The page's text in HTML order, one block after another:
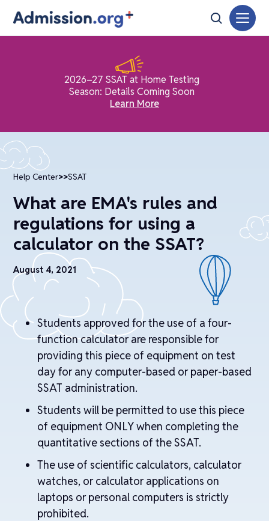
2026–27 SSAT at Home Testing
Season: Details Coming Soon
Learn More
Help Center>>SSAT
What are EMA's rules and
regulations for using a
calculator on the SSAT?
August 4, 2021
Students approved for the use of a four-
function calculator are responsible for
providing this piece of equipment on test
day for any computer-based or paper-based
SSAT administration.
Students will be permitted to use this piece
of equipment ONLY when completing the
quantitative sections of the SSAT.
The use of scientific calculators, calculator
watches, or calculator applications on
laptops or personal computers is strictly
prohibited.